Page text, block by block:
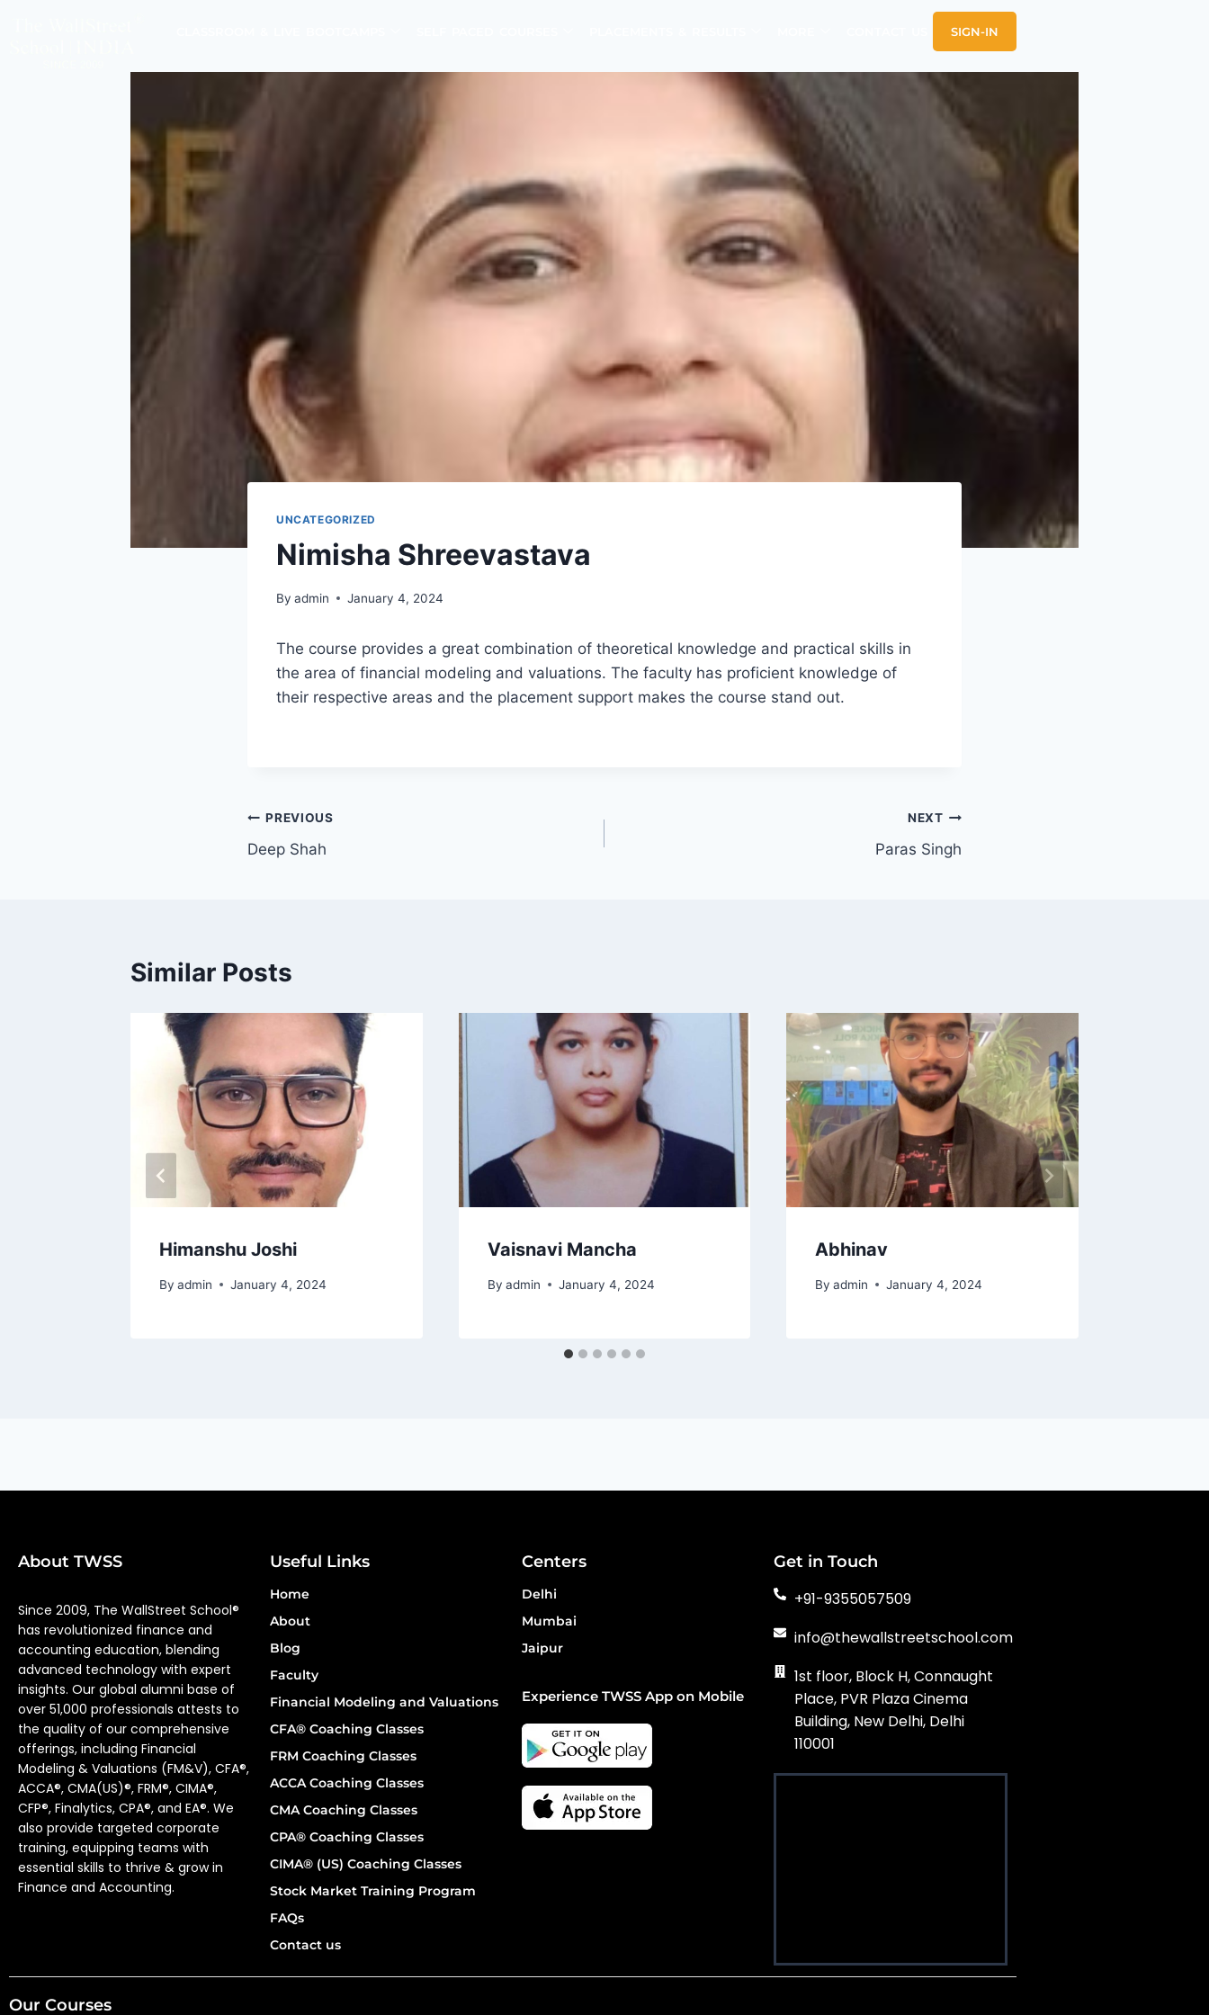
SIGN-IN
UNCATEGORIZED
Nimisha Shreevastava
By admin January 4, 2024
The course provides a great combination of theoretical knowledge and practical skills in
the area of financial modeling and valuations. The faculty has proficient knowledge of
their respective areas and the placement support makes the course stand out.
PREVIOUS
Deep Shah
NEXT
Paras Singh
Similar Posts
Himanshu Joshi
By admin January 4, 2024
Vaisnavi Mancha
By admin January 4, 2024
Abhinav
By admin January 4, 2024
About TWSS
Since 2009, The WallStreet School®
has revolutionized finance and
accounting education, blending
advanced technology with expert
insights. Our global alumni base of
over 51,000 professionals attests to
the quality of our comprehensive
offerings, including Financial
Modeling & Valuations (FM&V), CFA®,
ACCA®, CMA(US)®, FRM®, CIMA®,
CFP®, Finalytics, CPA®, and EA®. We
also provide targeted corporate
training, equipping teams with
essential skills to thrive & grow in
Finance and Accounting.
Useful Links
Home
About
Blog
Faculty
Financial Modeling and Valuations
CFA® Coaching Classes
FRM Coaching Classes
ACCA Coaching Classes
CMA Coaching Classes
CPA® Coaching Classes
CIMA® (US) Coaching Classes
Stock Market Training Program
FAQs
Contact us
Centers
Delhi
Mumbai
Jaipur
Experience TWSS App on Mobile
Get in Touch
+91-9355057509
info@thewallstreetschool.com
1st floor, Block H, Connaught
Place, PVR Plaza Cinema
Building, New Delhi, Delhi
110001
Our Courses